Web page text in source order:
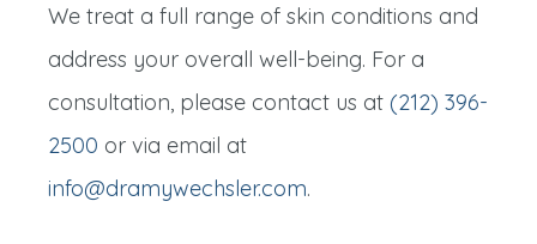
We treat a full range of skin conditions and
address your overall well-being. For a
consultation, please contact us at (212) 396-
2500 or via email at
info@dramywechsler.com.